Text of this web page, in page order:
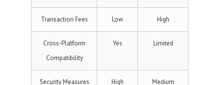
Transaction Fees Low High
Cross-Platform
Compatibility
Yes Limited
Security Measures High Medium